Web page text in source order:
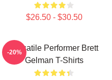
$26.50 - $30.50
Versatile Performer Brett
Gelman T-Shirts
-20%